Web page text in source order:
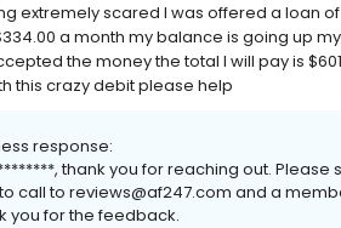
extremely scared I was offered a loan
a month my balance is going up
the money the total I will pay is
this crazy debit please help
response:
thank you for reaching out.
call to reviews@af247.com and a
you for the feedback.